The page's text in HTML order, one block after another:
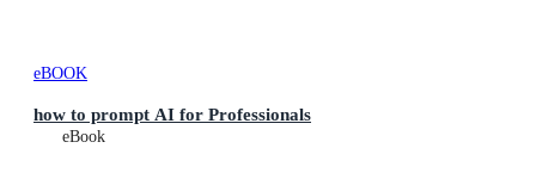
eBOOK
how to prompt AI for Professionals
eBook